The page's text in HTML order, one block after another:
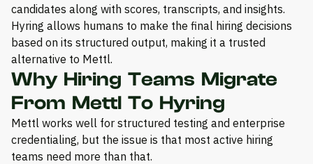
candidates along with scores, transcripts, and insights.
Hyring allows humans to make the final hiring decisions
based on its structured output, making it a trusted
alternative to Mettl.
Why Hiring Teams Migrate
From Mettl To Hyring
Mettl works well for structured testing and enterprise
credentialing, but the issue is that most active hiring
teams need more than that.